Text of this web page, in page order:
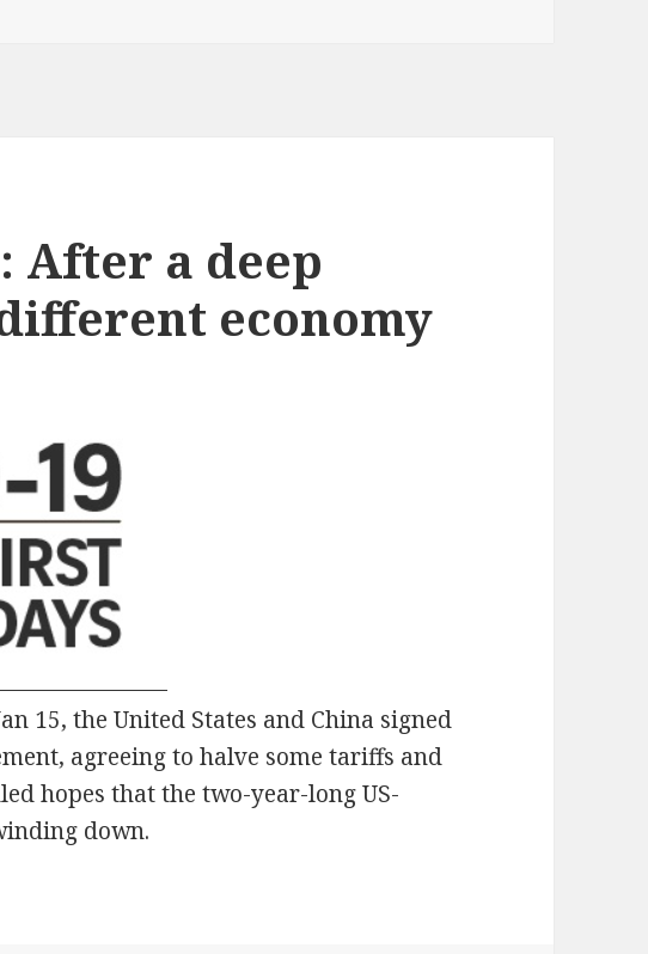
After a deep
economy
15, the United States and China signed
agreeing to halve some tariffs and
hopes that the two-year-long US-
down.